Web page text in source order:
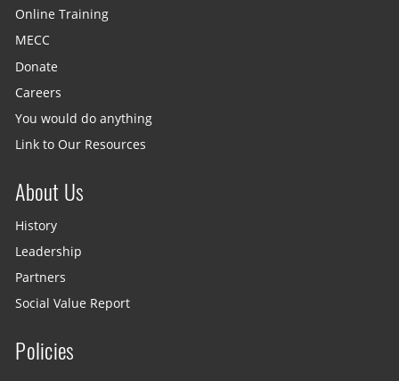
Online Training
MECC
Donate
Careers
You would do anything
Link to Our Resources
About Us
History
Leadership
Partners
Social Value Report
Policies